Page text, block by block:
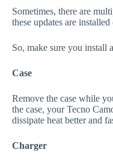
Sometimes, there are
these updates are
So, make sure you install
Case
Remove the case while
the case, your Tecno
dissipate heat better and
Charger